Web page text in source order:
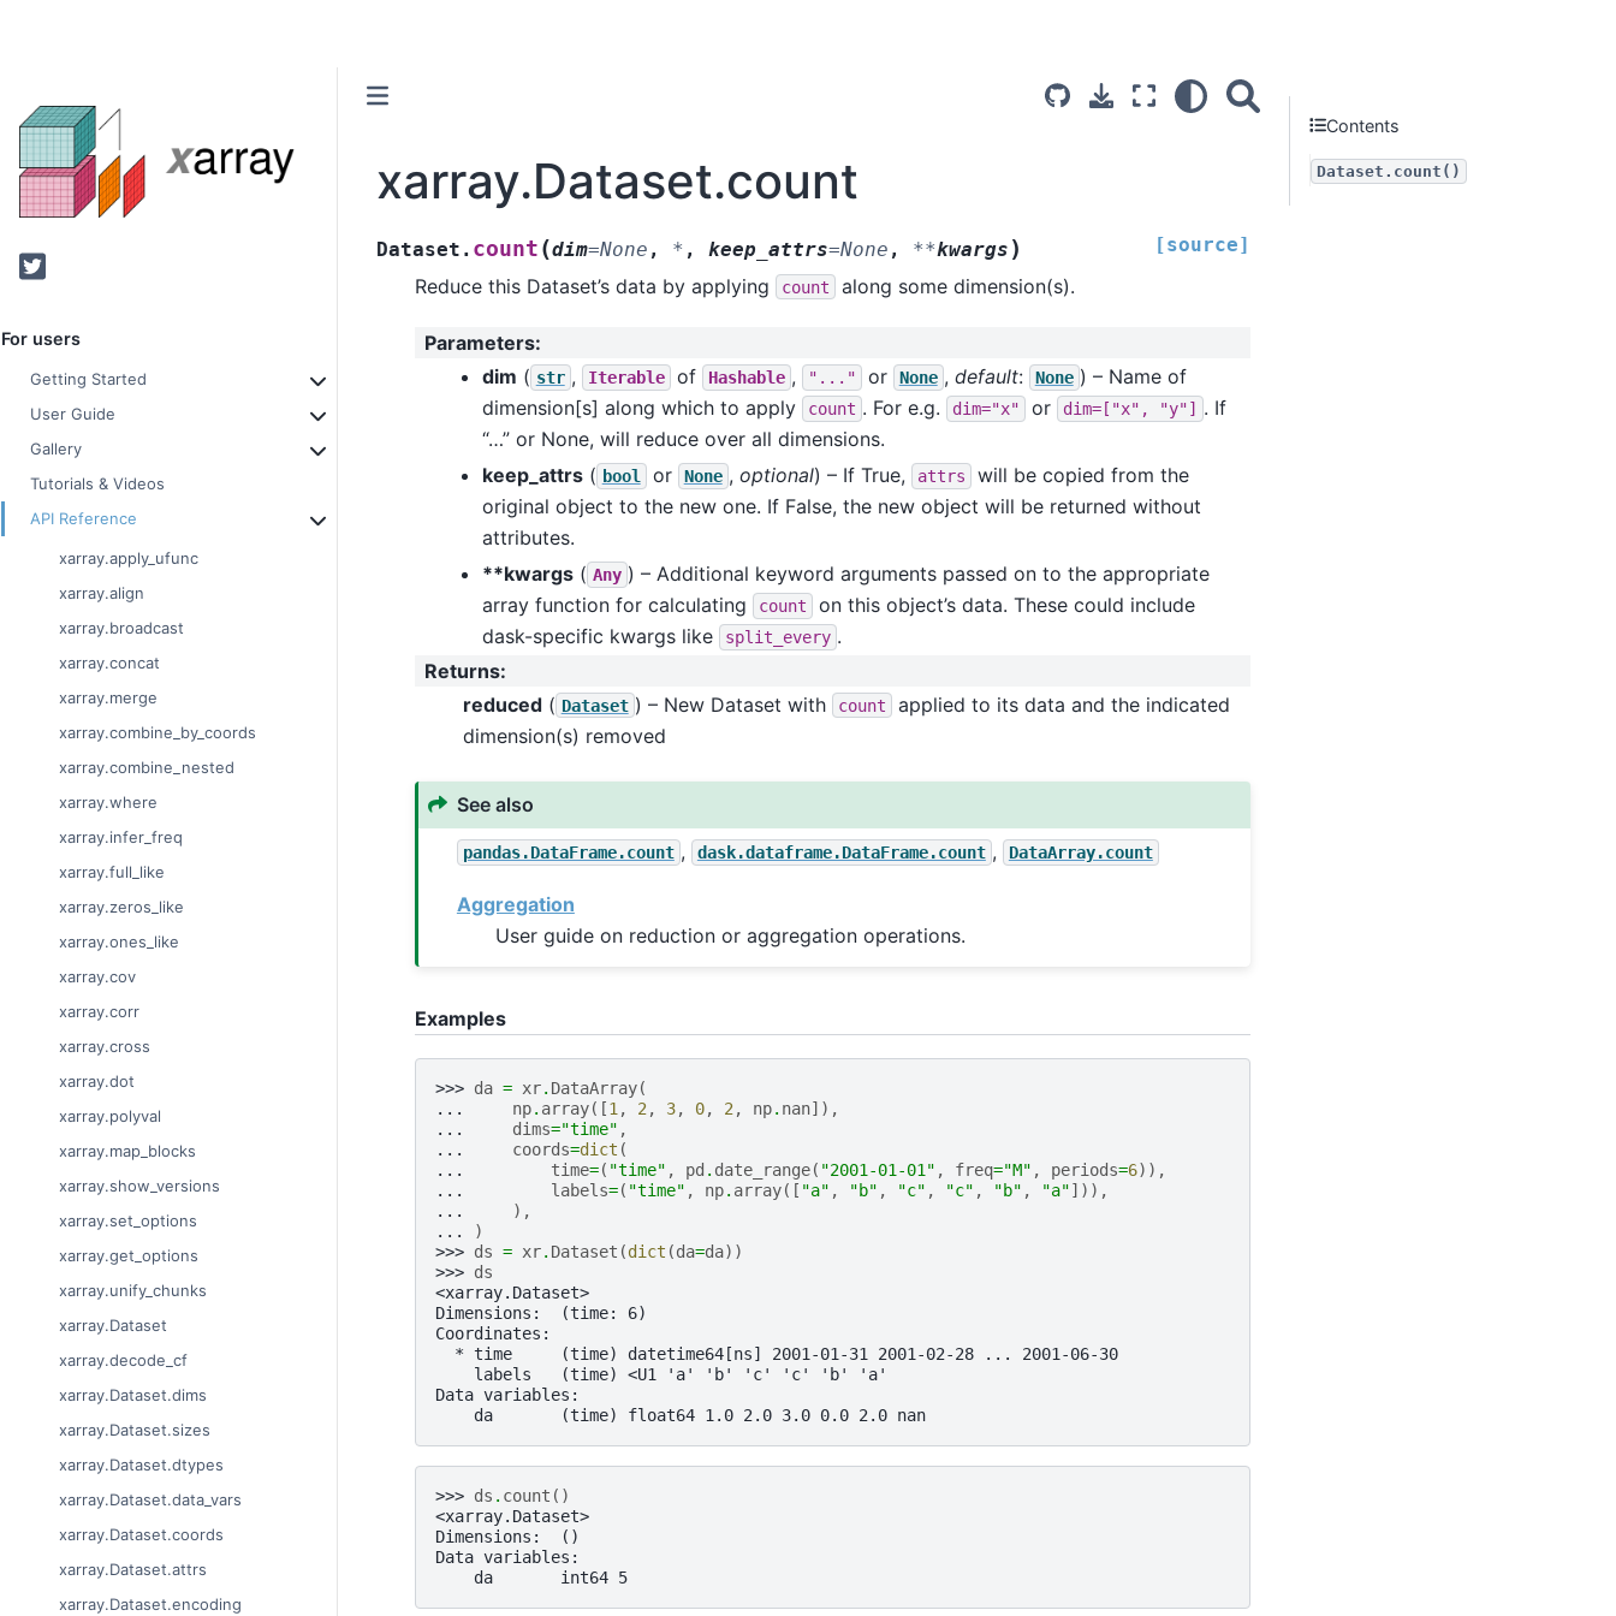
Twitter
For users
Getting Started
User Guide
Gallery
Tutorials & Videos
API Reference
xarray.apply_ufunc
xarray.align
xarray.broadcast
xarray.concat
xarray.merge
xarray.combine_by_coords
xarray.combine_nested
xarray.where
xarray.infer_freq
xarray.full_like
xarray.zeros_like
xarray.ones_like
xarray.cov
xarray.corr
xarray.cross
xarray.dot
xarray.polyval
xarray.map_blocks
xarray.show_versions
xarray.set_options
xarray.get_options
xarray.unify_chunks
xarray.Dataset
xarray.decode_cf
xarray.Dataset.dims
xarray.Dataset.sizes
xarray.Dataset.dtypes
xarray.Dataset.data_vars
xarray.Dataset.coords
xarray.Dataset.attrs
xarray.Dataset.encoding
xarray.Dataset.count
Dataset. count (dim=None , * , keep_attrs=None , **kwargs ) [source]
Reduce this Dataset’s data by applying count along some dimension(s).
Parameters:
dim ( str , Iterable of Hashable , "..." or None , default: None ) – Name of
dimension[s] along which to apply
count . For e.g. dim="x" or dim=["x", "y"]
. If
“…” or None, will reduce over all dimensions.
keep_attrs( bool or None , optional) – If True, attrs
will be copied from the
original object to the new one. If False, the new object will be returned without
attributes.
**kwargs( Any ) – Additional keyword arguments passed on to the appropriate
array function for calculating
count
on this object’s data. These could include
dask-specific kwargs like
split_every .
Returns:
reduced( Dataset ) – New Dataset with count
applied to its data and the indicated
dimension(s) removed
See also
pandas.DataFrame.count , dask.dataframe.DataFrame.count , DataArray.count
Aggregation
User guide on reduction or aggregation operations.
Examples
>>> da = xr. DataArray(
...
np. array([1 , 2 , 3, 0, 2 , np. nan]),
...
dims="time" ,
...
coords=dict (
...
time=( "time" , pd . date_range( "2001-01-01" , freq="M" , periods=6)),
...
labels=( "time" , np. array([ "a" , "b" , "c" , "c" , "b" , "a"])),
...
),
...
)
>>> ds = xr. Dataset (dict (da=da))
>>> ds
<xarray.Dataset>
Dimensions:  (time: 6)
Coordinates:
  * time     (time) datetime64[ns] 2001-01-31 2001-02-28 ... 2001-06-30
    labels   (time) <U1 'a' 'b' 'c' 'c' 'b' 'a'
Data variables:
    da       (time) float64 1.0 2.0 3.0 0.0 2.0 nan
>>> ds . count ()
<xarray.Dataset>
Dimensions:  ()
Data variables:
    da       int64 5
Contents
Dataset.count()